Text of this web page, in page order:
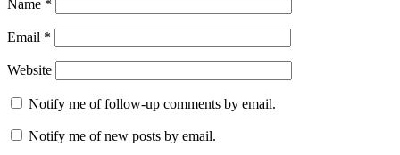
Name *
Email *
Website
Notify me of follow-up comments by email.
Notify me of new posts by email.